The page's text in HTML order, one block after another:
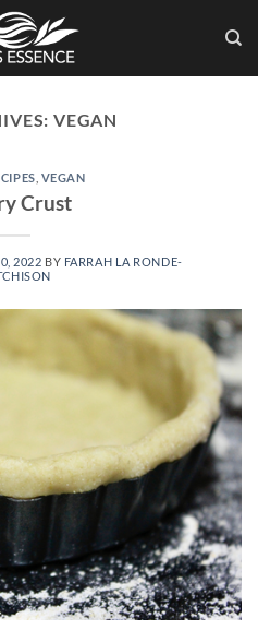
VEGAN
VEGAN
Crust
2022 BY FARRAH LA RONDE-